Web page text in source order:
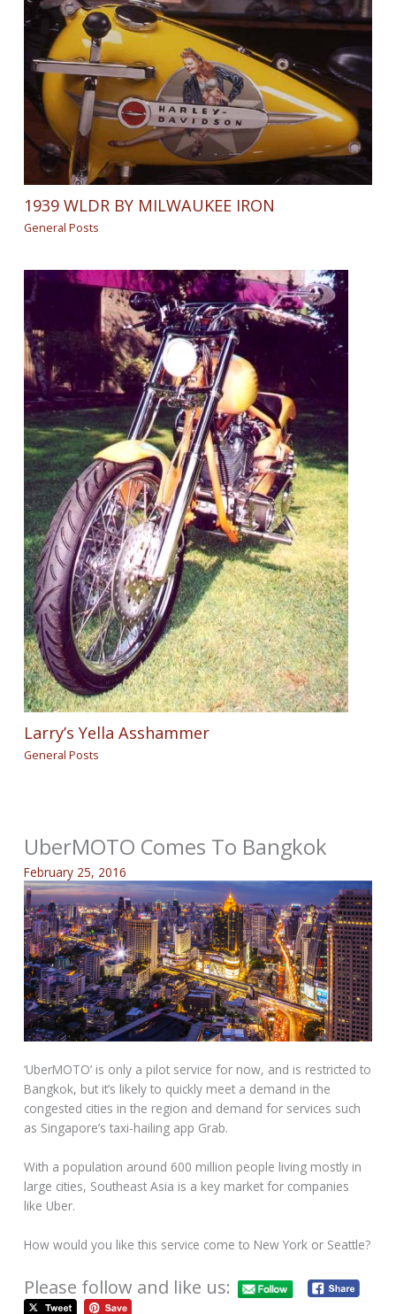
1939 WLDR BY MILWAUKEE IRON
General Posts
Larry’s Yella Asshammer
General Posts
UberMOTO Comes To Bangkok
February 25, 2016
‘UberMOTO’ is only a pilot service for now, and is restricted to
Bangkok, but it’s likely to quickly meet a demand in the
congested cities in the region and demand for services such
as Singapore’s taxi-hailing app Grab.
With a population around 600 million people living mostly in
large cities, Southeast Asia is a key market for companies
like Uber.
How would you like this service come to New York or Seattle?
Please follow and like us: